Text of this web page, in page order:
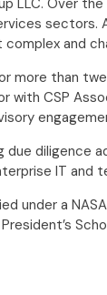
LLC. Over
and
than
CSP
due
IT and
under a